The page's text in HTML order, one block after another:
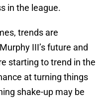
in the league.
trends are
III’s future and
starting to trend in the
at turning things
shake-up may be